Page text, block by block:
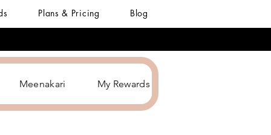
Plans & Pricing Blog
Meenakari My Rewards